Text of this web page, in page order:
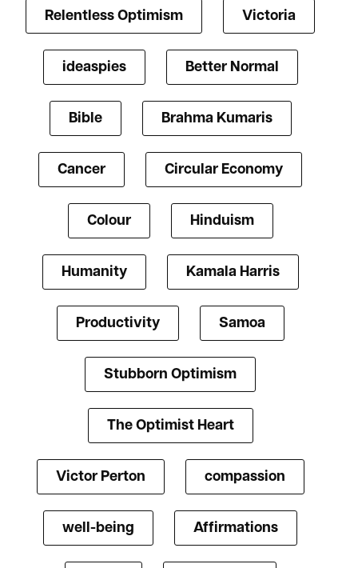
Relentless Optimism Victoria
ideaspies Better Normal
Bible Brahma Kumaris
Cancer Circular Economy
Colour Hinduism
Humanity Kamala Harris
Productivity Samoa
Stubborn Optimism
The Optimist Heart
Victor Perton compassion
well-being Affirmations